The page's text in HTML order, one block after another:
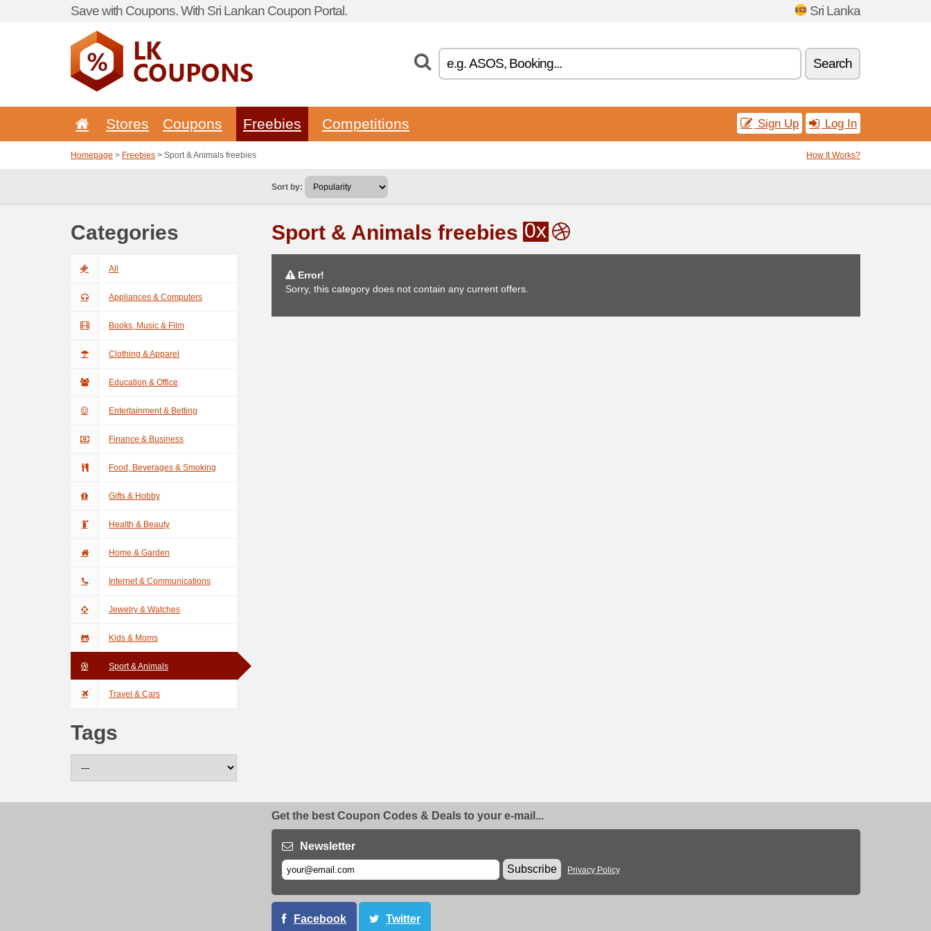
Save with Coupons. With Sri Lankan Coupon Portal. Sri Lanka
Search
Stores Coupons Freebies Competitions Sign Up Log In
Homepage > Freebies > Sport & Animals freebies How It Works?
Sort by:
Categories
All
Appliances & Computers
Books, Music & Film
Clothing & Apparel
Education & Office
Entertainment & Betting
Finance & Business
Food, Beverages & Smoking
Gifts & Hobby
Health & Beauty
Home & Garden
Internet & Communications
Jewelry & Watches
Kids & Moms
Sport & Animals
Travel & Cars
Tags
Sport & Animals freebies 0x
Error!
Sorry, this category does not contain any current offers.
Get the best Coupon Codes & Deals to your e-mail...
Newsletter
Subscribe
Privacy Policy
Facebook Twitter